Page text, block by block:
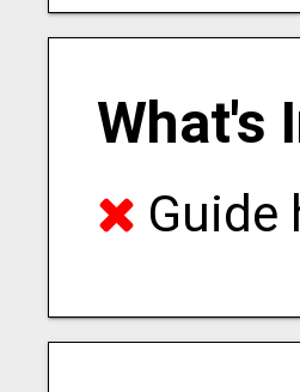
What's
Guide